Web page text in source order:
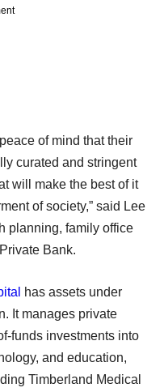
of mind that their
curated and stringent
will make the best of it
of society,” said Lee
planning, family office
Bank.
has assets under
It manages private
funds investments into
and education,
Timberland Medical